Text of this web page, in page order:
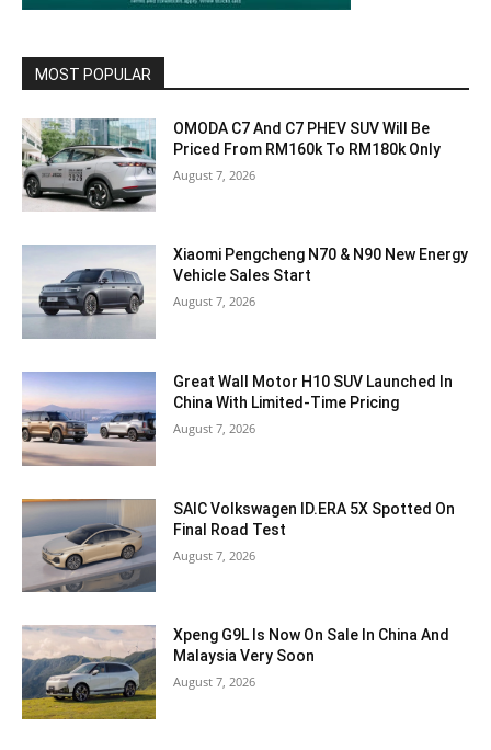
MOST POPULAR
OMODA C7 And C7 PHEV SUV Will Be
Priced From RM160k To RM180k Only
August 7, 2026
Xiaomi Pengcheng N70 & N90 New Energy
Vehicle Sales Start
August 7, 2026
Great Wall Motor H10 SUV Launched In
China With Limited-Time Pricing
August 7, 2026
SAIC Volkswagen ID.ERA 5X Spotted On
Final Road Test
August 7, 2026
Xpeng G9L Is Now On Sale In China And
Malaysia Very Soon
August 7, 2026